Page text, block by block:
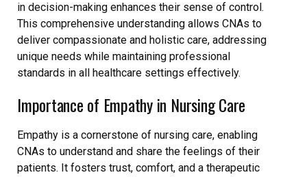
in decision-making enhances their sense of control.
This comprehensive understanding allows CNAs to
deliver compassionate and holistic care, addressing
unique needs while maintaining professional
standards in all healthcare settings effectively.
Importance of Empathy in Nursing Care
Empathy is a cornerstone of nursing care, enabling
CNAs to understand and share the feelings of their
patients. It fosters trust, comfort, and a therapeutic